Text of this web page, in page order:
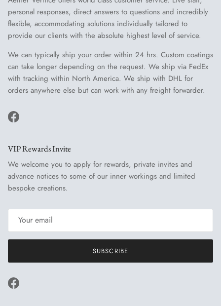
personal responses, direct answers to questions and incredibly
flexible, accommodating solutions individually tailored to
provide our clients with the absolute highest level of service.
We can typically ship your order within 24 hrs. Custom coatings
can take longer depending on the request. We ship via FedEx
with tracking within North America. We ship with DHL for
orders anywhere else but can work with any freight forwarder.
Facebook
VIP Rewards Invite
We welcome you to apply for rewards, private invites and
advance notices to some of our inner workings and limited
bespoke creations.
SUBSCRIBE
Facebook